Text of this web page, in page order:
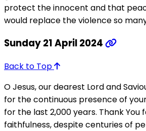
protect the innocent and that
would replace the violence so
Sunday 21 April 2024
Back to Top
O Jesus, our dearest Lord and
for the continuous presence of
for the last 2,000 years. Thank You
faithfulness, despite centuries of